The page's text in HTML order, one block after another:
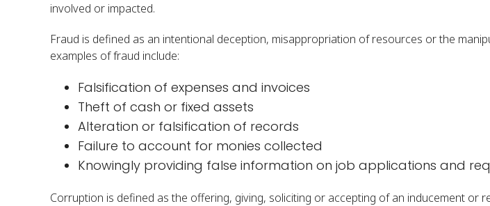
involved or impacted.
Fraud is defined as an intentional deception, misappropriation of resources or the
examples of fraud include:
Falsification of expenses and invoices
Theft of cash or fixed assets
Alteration or falsification of records
Failure to account for monies collected
Knowingly providing false information on job applications and
Corruption is defined as the offering, giving, soliciting or accepting of an inducement